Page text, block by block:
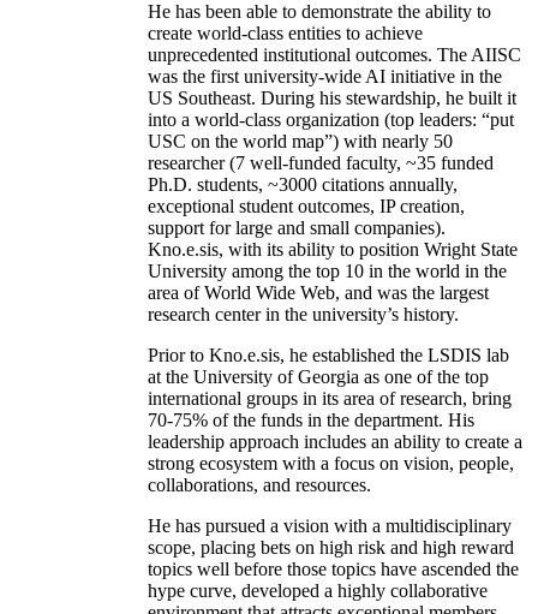
He has been able to demonstrate the ability to
create world-class entities to achieve
unprecedented institutional outcomes. The AIISC
was the first university-wide AI initiative in the
US Southeast. During his stewardship, he built it
into a world-class organization (top leaders: “put
USC on the world map”) with nearly 50
researcher (7 well-funded faculty, ~35 funded
Ph.D. students, ~3000 citations annually,
exceptional student outcomes, IP creation,
support for large and small companies).
Kno.e.sis, with its ability to position Wright State
University among the top 10 in the world in the
area of World Wide Web, and was the largest
research center in the university’s history.
Prior to Kno.e.sis, he established the LSDIS lab
at the University of Georgia as one of the top
international groups in its area of research, bring
70-75% of the funds in the department. His
leadership approach includes an ability to create a
strong ecosystem with a focus on vision, people,
collaborations, and resources.
He has pursued a vision with a multidisciplinary
scope, placing bets on high risk and high reward
topics well before those topics have ascended the
hype curve, developed a highly collaborative